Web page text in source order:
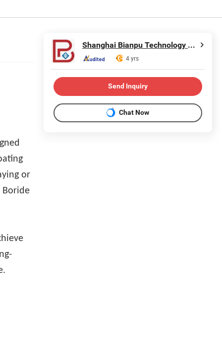
or
Boride
Shanghai Bianpu Technology Co., Ltd
4 yrs
Send Inquiry
Chat Now